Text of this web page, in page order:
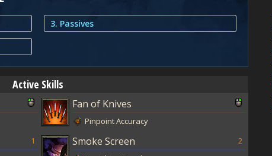
3. Passives
Active Skills
Fan of Knives
Pinpoint Accuracy
1
2
Smoke Screen